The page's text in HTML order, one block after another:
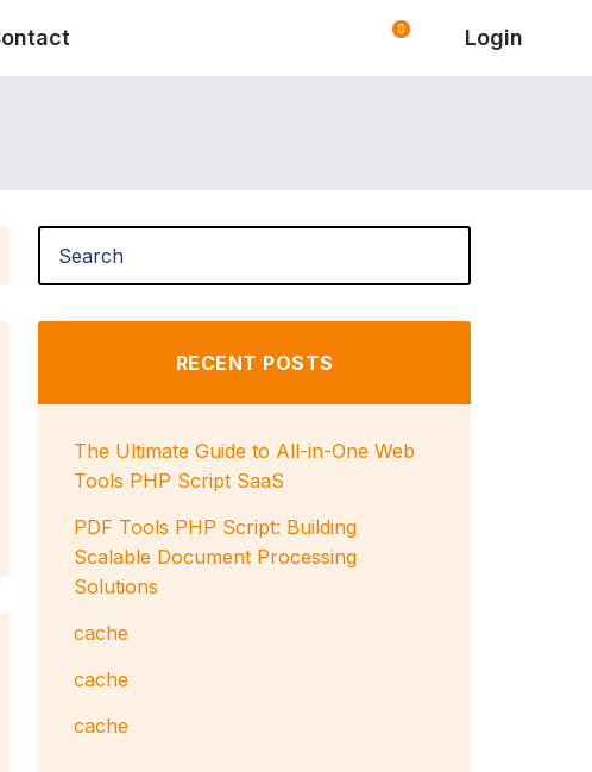
0 Login
RECENT POSTS
The Ultimate Guide to All-in-One Web
Tools PHP Script SaaS
PDF Tools PHP Script: Building
Scalable Document Processing
Solutions
cache
cache
cache